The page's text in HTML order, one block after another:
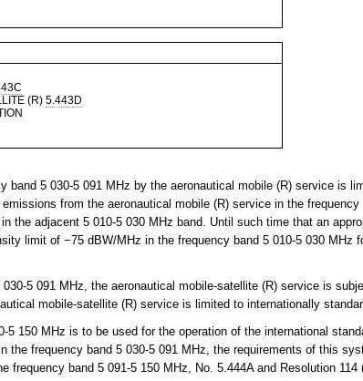
(R) 5.443D
band 5 030-5 091 MHz by the aeronautical mobile (R) service is
from the aeronautical mobile (R) service in the
the adjacent 5 010-5 030 MHz band. Until such time that an
limit of −75 dBW/MHz in the frequency band 5 010-5 030 MHz
5 091 MHz, the aeronautical mobile-satellite (R) service is
mobile-satellite (R) service is limited to internationally
150 MHz is to be used for the operation of the international
the frequency band 5 030-5 091 MHz, the requirements of this
frequency band 5 091-5 150 MHz, No. 5.444A and Resolution 114